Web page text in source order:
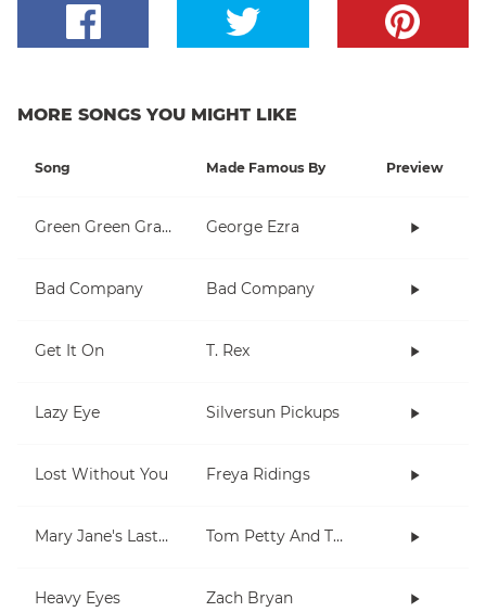
MORE SONGS YOU MIGHT LIKE
Song Made Famous By Preview
Green Green Grass George Ezra
Bad Company Bad Company
Get It On T. Rex
Lazy Eye Silversun Pickups
Lost Without You Freya Ridings
Mary Jane's Last Dance Tom Petty And The Heartbreakers
Heavy Eyes Zach Bryan